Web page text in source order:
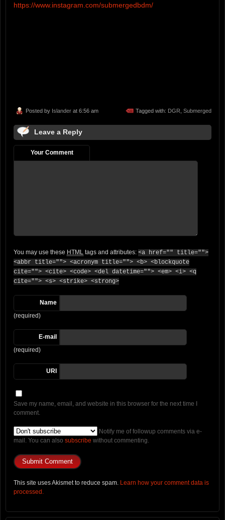
https://www.instagram.com/submergedbdm/
Posted by Islander at 6:56 am Tagged with: DGR Submerged
Leave a Reply
Your Comment
You may use these HTML tags and attributes: <a href="" title="">
<abbr title=""> <acronym title=""> <b> <blockquote
cite=""> <cite> <code> <del datetime=""> <em> <i> <q
cite=""> <s> <strike> <strong>
Name
(required)
E-mail
(required)
URI
Save my name, email, and website in this browser for the next time I
comment.
Notify me of followup comments via e-
mail. You can also subscribe without commenting.
This site uses Akismet to reduce spam. Learn how your comment data is
processed.